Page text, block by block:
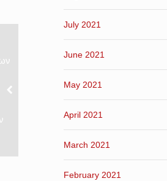
July 2021
June 2021
May 2021
April 2021
March 2021
February 2021